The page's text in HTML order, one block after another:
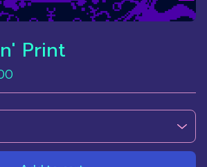
Print